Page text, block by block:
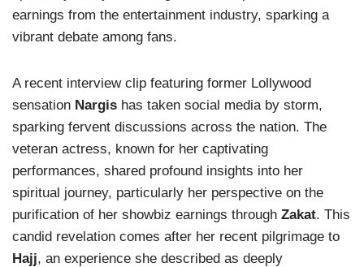
earnings from the entertainment industry, sparking a
vibrant debate among fans.
A recent interview clip featuring former Lollywood
sensation Nargis has taken social media by storm,
sparking fervent discussions across the nation. The
veteran actress, known for her captivating
performances, shared profound insights into her
spiritual journey, particularly her perspective on the
purification of her showbiz earnings through Zakat. This
candid revelation comes after her recent pilgrimage to
Hajj, an experience she described as deeply